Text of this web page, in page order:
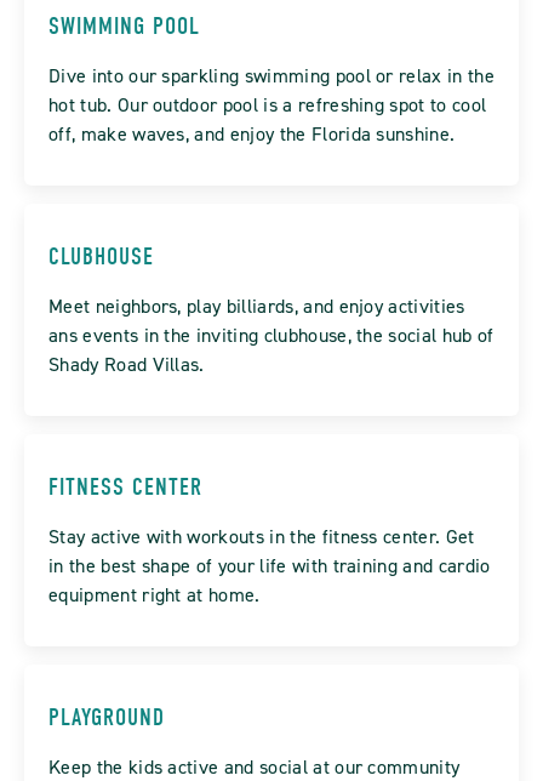
SWIMMING POOL
Dive into our sparkling swimming pool or relax in the
hot tub. Our outdoor pool is a refreshing spot to cool
off, make waves, and enjoy the Florida sunshine.
CLUBHOUSE
Meet neighbors, play billiards, and enjoy activities
ans events in the inviting clubhouse, the social hub of
Shady Road Villas.
FITNESS CENTER
Stay active with workouts in the fitness center. Get
in the best shape of your life with training and cardio
equipment right at home.
PLAYGROUND
Keep the kids active and social at our community